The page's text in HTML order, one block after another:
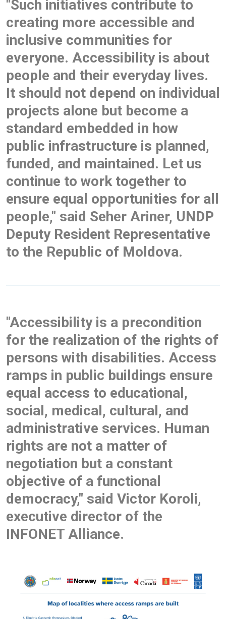
"Such initiatives contribute to
creating more accessible and
inclusive communities for
everyone. Accessibility is about
people and their everyday lives.
It should not depend on individual
projects alone but become a
standard embedded in how
public infrastructure is planned,
funded, and maintained. Let us
continue to work together to
ensure equal opportunities for all
people," said Seher Ariner, UNDP
Deputy Resident Representative
to the Republic of Moldova.
"Accessibility is a precondition
for the realization of the rights of
persons with disabilities. Access
ramps in public buildings ensure
equal access to educational,
social, medical, cultural, and
administrative services. Human
rights are not a matter of
negotiation but a constant
objective of a functional
democracy," said Victor Koroli,
executive director of the
INFONET Alliance.